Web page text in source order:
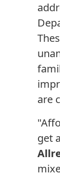
are
get